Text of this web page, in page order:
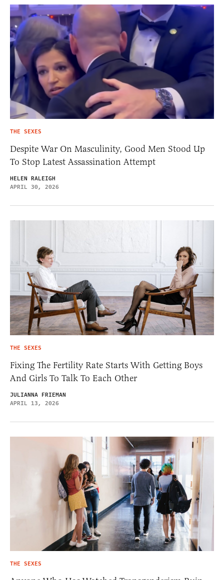
THE SEXES
Despite War On Masculinity, Good Men Stood Up
To Stop Latest Assassination Attempt
HELEN RALEIGH
APRIL 30, 2026
THE SEXES
Fixing The Fertility Rate Starts With Getting Boys
And Girls To Talk To Each Other
JULIANNA FRIEMAN
APRIL 13, 2026
THE SEXES